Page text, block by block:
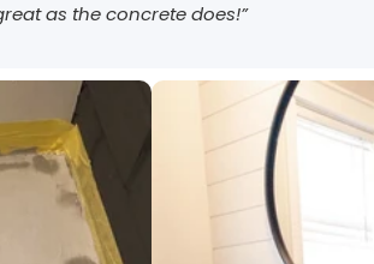
as the concrete does!”
EasyTint™ and OxiGrip™
directly. For slip resistance,
apply OxiGrip™ only with
AcquaTint™ and OxiGrip™
directly. If you need added
color layer first, then